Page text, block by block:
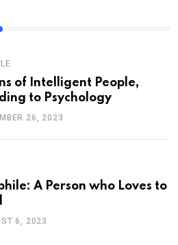
of Intelligent People,
to Psychology
26, 2023
A Person who Loves to
6, 2023